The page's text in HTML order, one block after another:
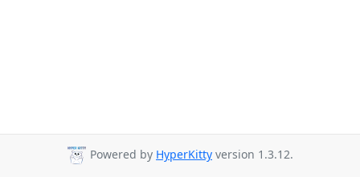
Powered by HyperKitty version 1.3.12.